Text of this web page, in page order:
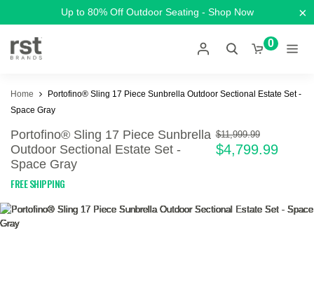
Up to 80% Off Outdoor Seating - Shop Now ×
0
Home
Portofino® Sling 17 Piece Sunbrella Outdoor Sectional Estate Set -
Space Gray
Portofino® Sling 17 Piece Sunbrella
Outdoor Sectional Estate Set -
Space Gray
FREE SHIPPING
$11,999.99
$4,799.99